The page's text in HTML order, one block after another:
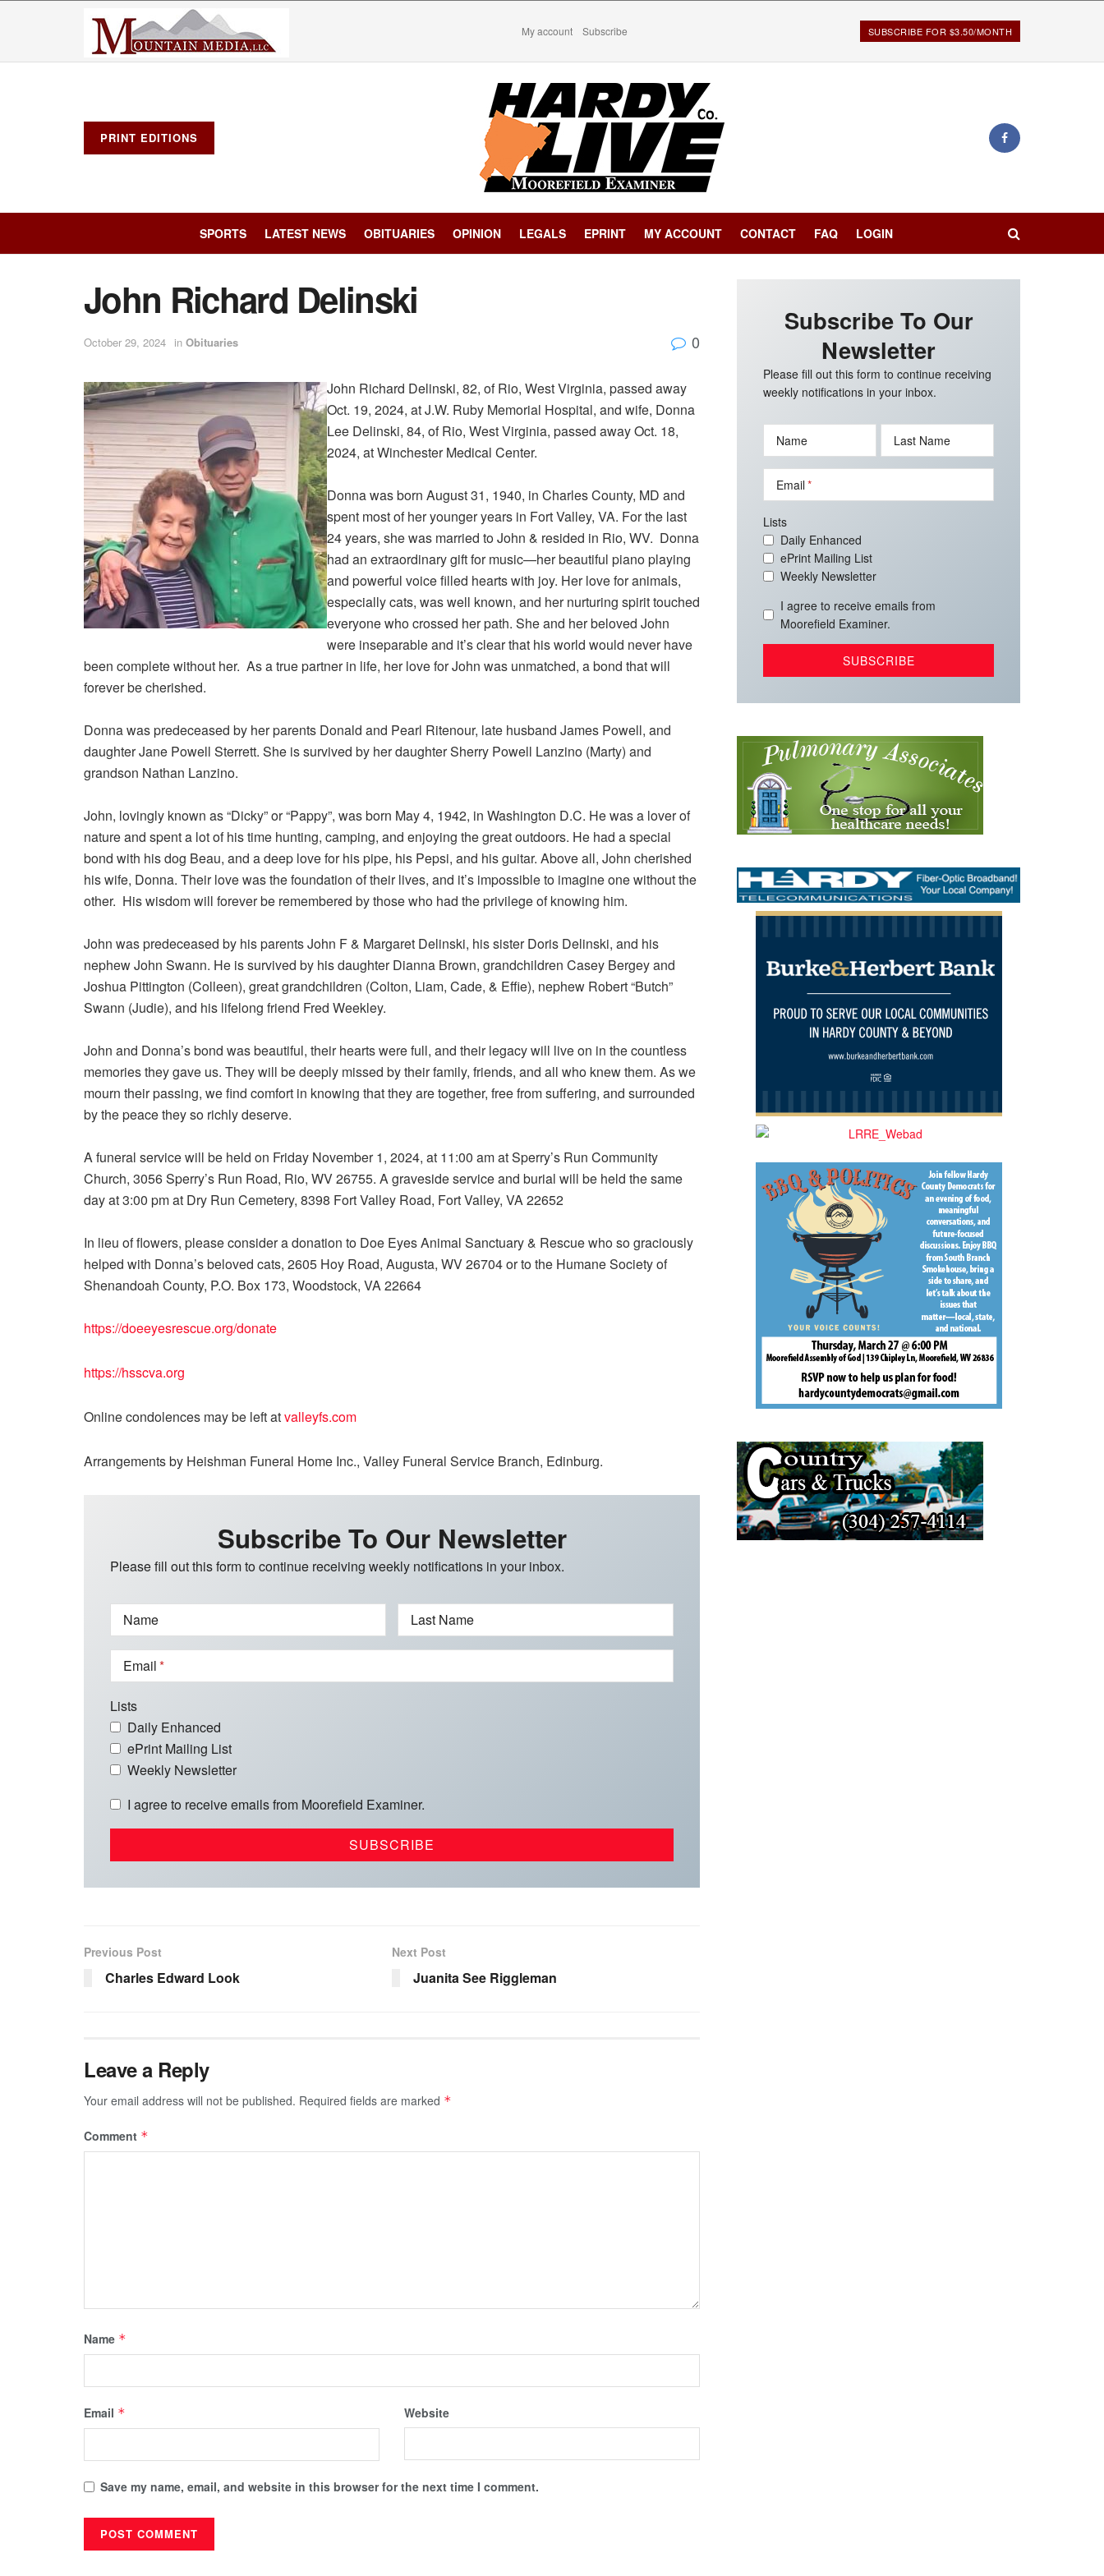
My account Subscribe SUBSCRIBE FOR $3.50/MONTH
PRINT EDITIONS
SPORTS LATEST NEWS OBITUARIES OPINION LEGALS EPRINT MY ACCOUNT CONTACT FAQ LOGIN
John Richard Delinski
October 29, 2024 in Obituaries 0
John Richard Delinski, 82, of Rio, West Virginia, passed away
Oct. 19, 2024, at J.W. Ruby Memorial Hospital, and wife, Donna
Lee Delinski, 84, of Rio, West Virginia, passed away Oct. 18,
2024, at Winchester Medical Center.
Donna was born August 31, 1940, in Charles County, MD and
spent most of her younger years in Fort Valley, VA. For the last
24 years, she was married to John & resided in Rio, WV. Donna
had an extraordinary gift for music—her beautiful piano playing
and powerful voice filled hearts with joy. Her love for animals,
especially cats, was well known, and her nurturing spirit touched
everyone who crossed her path. She and her beloved John
were inseparable and it’s clear that his world would never have
been complete without her. As a true partner in life, her love for John was unmatched, a bond that will
forever be cherished.
Donna was predeceased by her parents Donald and Pearl Ritenour, late husband James Powell, and
daughter Jane Powell Sterrett. She is survived by her daughter Sherry Powell Lanzino (Marty) and
grandson Nathan Lanzino.
John, lovingly known as “Dicky” or “Pappy”, was born May 4, 1942, in Washington D.C. He was a lover of
nature and spent a lot of his time hunting, camping, and enjoying the great outdoors. He had a special
bond with his dog Beau, and a deep love for his pipe, his Pepsi, and his guitar. Above all, John cherished
his wife, Donna. Their love was the foundation of their lives, and it’s impossible to imagine one without the
other. His wisdom will forever be remembered by those who had the privilege of knowing him.
John was predeceased by his parents John F & Margaret Delinski, his sister Doris Delinski, and his
nephew John Swann. He is survived by his daughter Dianna Brown, grandchildren Casey Bergey and
Joshua Pittington (Colleen), great grandchildren (Colton, Liam, Cade, & Effie), nephew Robert “Butch”
Swann (Judie), and his lifelong friend Fred Weekley.
John and Donna’s bond was beautiful, their hearts were full, and their legacy will live on in the countless
memories they gave us. They will be deeply missed by their family, friends, and all who knew them. As we
mourn their passing, we find comfort in knowing that they are together, free from suffering, and surrounded
by the peace they so richly deserve.
A funeral service will be held on Friday November 1, 2024, at 11:00 am at Sperry’s Run Community
Church, 3056 Sperry’s Run Road, Rio, WV 26755. A graveside service and burial will be held the same
day at 3:00 pm at Dry Run Cemetery, 8398 Fort Valley Road, Fort Valley, VA 22652
In lieu of flowers, please consider a donation to Doe Eyes Animal Sanctuary & Rescue who so graciously
helped with Donna’s beloved cats, 2605 Hoy Road, Augusta, WV 26704 or to the Humane Society of
Shenandoah County, P.O. Box 173, Woodstock, VA 22664
https://doeeyesrescue.org/donate
https://hsscva.org
Online condolences may be left atvalleyfs.com
Arrangements by Heishman Funeral Home Inc., Valley Funeral Service Branch, Edinburg.
Subscribe To Our Newsletter
Please fill out this form to continue receiving weekly notifications in your inbox.
Name Last Name
Email
Lists
Daily Enhanced
ePrint Mailing List
Weekly Newsletter
I agree to receive emails from Moorefield Examiner.
Previous Post
Charles Edward Look
Next Post
Juanita See Riggleman
Leave a Reply
Your email address will not be published. Required fields are marked *
Comment *
Name *
Email * Website
Save my name, email, and website in this browser for the next time I comment.
Subscribe To Our
Newsletter
Please fill out this form to continue receiving
weekly notifications in your inbox.
Name Last Name
Email
Lists
Daily Enhanced
ePrint Mailing List
Weekly Newsletter
I agree to receive emails from
Moorefield Examiner.